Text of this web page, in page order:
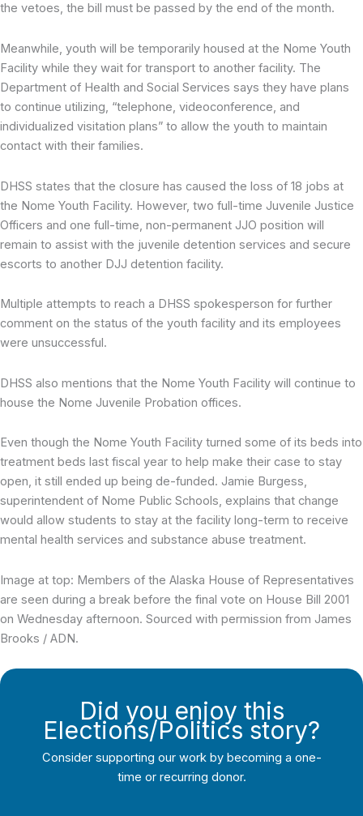
the vetoes, the bill must be passed by the end of the month.
Meanwhile, youth will be temporarily housed at the Nome Youth
Facility while they wait for transport to another facility. The
Department of Health and Social Services says they have plans
to continue utilizing, “telephone, videoconference, and
individualized visitation plans” to allow the youth to maintain
contact with their families.
DHSS states that the closure has caused the loss of 18 jobs at
the Nome Youth Facility. However, two full-time Juvenile Justice
Officers and one full-time, non-permanent JJO position will
remain to assist with the juvenile detention services and secure
escorts to another DJJ detention facility.
Multiple attempts to reach a DHSS spokesperson for further
comment on the status of the youth facility and its employees
were unsuccessful.
DHSS also mentions that the Nome Youth Facility will continue to
house the Nome Juvenile Probation offices.
Even though the Nome Youth Facility turned some of its beds into
treatment beds last fiscal year to help make their case to stay
open, it still ended up being de-funded. Jamie Burgess,
superintendent of Nome Public Schools, explains that change
would allow students to stay at the facility long-term to receive
mental health services and substance abuse treatment.
Image at top: Members of the Alaska House of Representatives
are seen during a break before the final vote on House Bill 2001
on Wednesday afternoon. Sourced with permission from James
Brooks / ADN.
Did you enjoy this
Elections/Politics story?
Consider supporting our work by becoming a one-
time or recurring donor.